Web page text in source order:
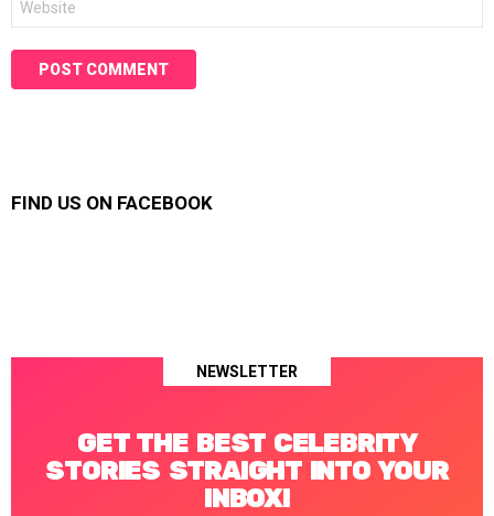
FIND US ON FACEBOOK
NEWSLETTER
GET THE BEST CELEBRITY
STORIES STRAIGHT INTO YOUR
INBOX!